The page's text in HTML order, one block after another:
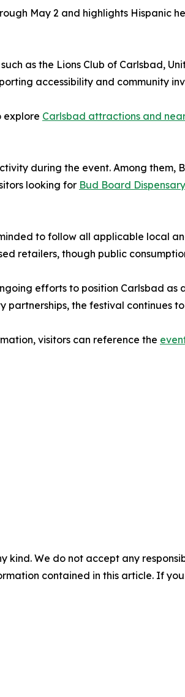
May 2 and highlights Hispanic
as the Lions Club of Carlsbad,
accessibility and community
explore Carlsbad attractions and
during the event. Among them,
looking for Bud Board
to follow all applicable local
retailers, though public
efforts to position Carlsbad
the festival continues
visitors can reference the
kind. We do not accept any
contained in this article. If